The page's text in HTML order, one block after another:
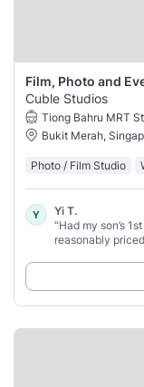
Film, Photo and
Cuble Studios
Tiong Bahru MRT
Bukit Merah,
Photo / Film Studio
Y
Yi T.
“Had my son’s
reasonably